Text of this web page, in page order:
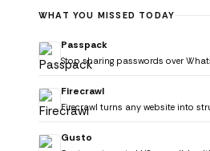
WHAT YOU MISSED TODAY
Passpack
Stop sharing passwords over
Firecrawl
Firecrawl turns any website into
Gusto